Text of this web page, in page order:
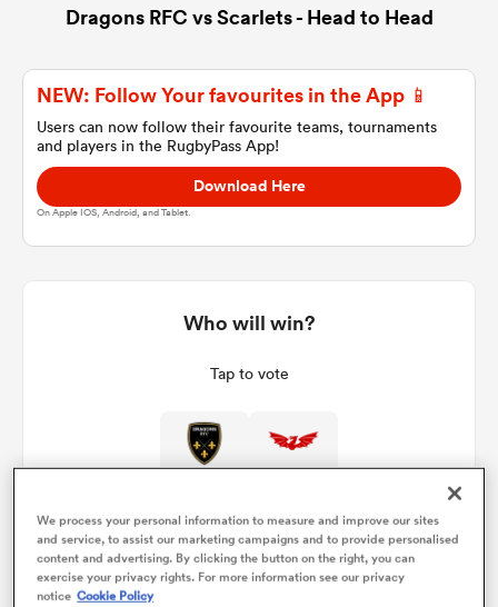
Dragons RFC vs Scarlets - Head to Head
NEW: Follow Your favourites in the App 📱
Users can now follow their favourite teams, tournaments
and players in the RugbyPass App!
Download Here
On Apple IOS, Android, and Tablet.
Who will win?
Tap to vote
We process your personal information to measure and improve our sites
and service, to assist our marketing campaigns and to provide personalised
content and advertising. By clicking the button on the right, you can
exercise your privacy rights. For more information see our privacy
notice Cookie Policy